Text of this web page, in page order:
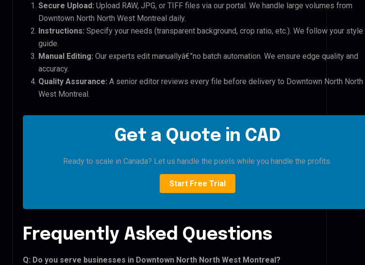
Secure Upload: Upload RAW, JPG, or TIFF files via our portal. We handle large volumes from
Downtown North North West Montreal daily.
Instructions: Specify your needs (transparent background, crop ratio, etc.). We follow your style
guide.
Manual Editing: Our experts edit manuallyâ€”no batch automation. We ensure edge quality and
accuracy.
Quality Assurance: A senior editor reviews every file before delivery to Downtown North North
West Montreal.
Get a Quote in CAD
Ready to scale in Canada? Let us handle the pixels while you handle the profits.
Start Free Trial
Frequently Asked Questions
Q: Do you serve businesses in Downtown North North West Montreal?